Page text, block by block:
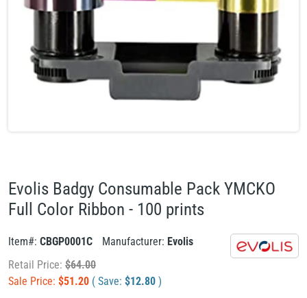
Evolis Badgy Consumable Pack YMCKO
Full Color Ribbon - 100 prints
Item#: CBGP0001C Manufacturer: Evolis
Retail Price: $64.00
Sale Price: $51.20 ( Save: $12.80 )